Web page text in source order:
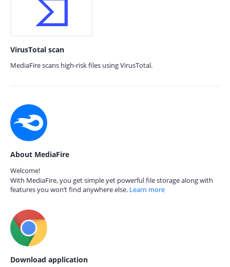
VirusTotal scan
MediaFire scans high-risk files using VirusTotal.
About MediaFire
Welcome!
With MediaFire, you get simple yet powerful file storage along with
features you won’t find anywhere else. Learn more
Download application